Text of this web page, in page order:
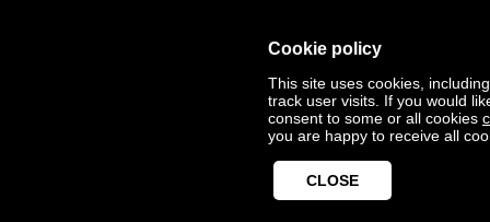
Cookie policy
This site uses cookies,
track user visits. If you would
consent to some or all cookies
you are happy to receive all
CLOSE